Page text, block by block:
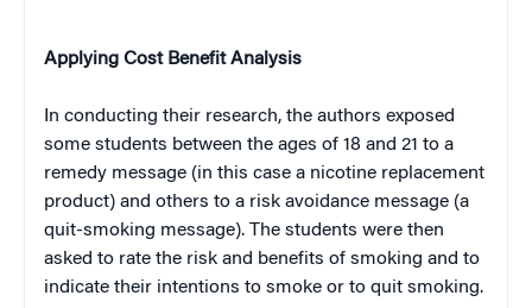
Applying Cost Benefit Analysis
In conducting their research, the authors exposed
some students between the ages of 18 and 21 to a
remedy message (in this case a nicotine replacement
product) and others to a risk avoidance message (a
quit-smoking message). The students were then
asked to rate the risk and benefits of smoking and to
indicate their intentions to smoke or to quit smoking.